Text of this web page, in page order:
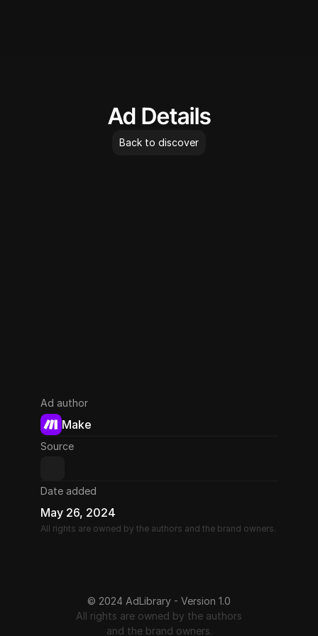
Ad Details
Back to discover
Ad author
Make
Source
Date added
May 26, 2024
All rights are owned by the authors and the brand owners.
© 2024 AdLibrary - Version 1.0
All rights are owned by the authors
and the brand owners.